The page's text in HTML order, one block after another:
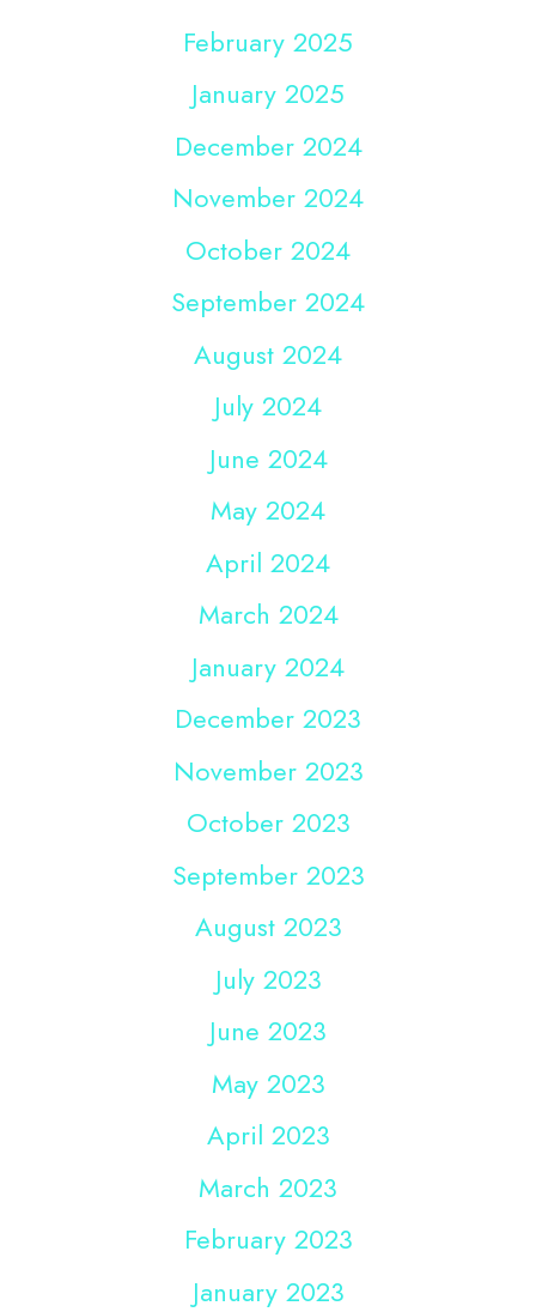
February 2025
January 2025
December 2024
November 2024
October 2024
September 2024
August 2024
July 2024
June 2024
May 2024
April 2024
March 2024
January 2024
December 2023
November 2023
October 2023
September 2023
August 2023
July 2023
June 2023
May 2023
April 2023
March 2023
February 2023
January 2023